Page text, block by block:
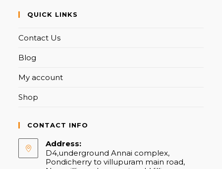
QUICK LINKS
Contact Us
Blog
My account
Shop
CONTACT INFO
Address:
D4,underground Annai complex,
Pondicherry to villupuram main road,